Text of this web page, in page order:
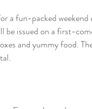
a fun-packed
be issued on a first-
and yummy food.